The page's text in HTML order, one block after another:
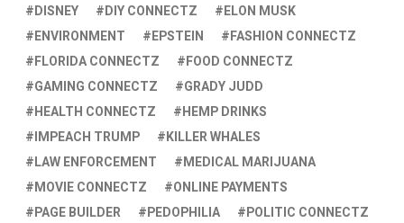
DISNEY
DIY CONNECTZ
ELON MUSK
ENVIRONMENT
EPSTEIN
FASHION CONNECTZ
FLORIDA CONNECTZ
FOOD CONNECTZ
GAMING CONNECTZ
GRADY JUDD
HEALTH CONNECTZ
HEMP DRINKS
IMPEACH TRUMP
KILLER WHALES
LAW ENFORCEMENT
MEDICAL MARIJUANA
MOVIE CONNECTZ
ONLINE PAYMENTS
PAGE BUILDER
PEDOPHILIA
POLITIC CONNECTZ